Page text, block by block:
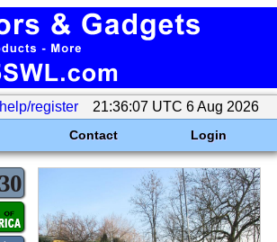
help/register 21:36:07 UTC 6 Aug 2026
Contact Login